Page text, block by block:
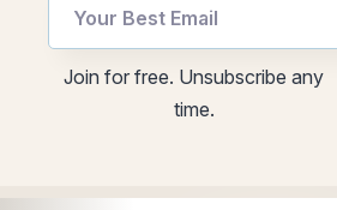
utm
utm
Join for free. Unsubscribe any
time.